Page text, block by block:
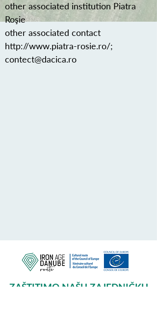
other associated institution Piatra
Roşie
other associated contact
http://www.piatra-rosie.ro/;
contect@dacica.ro
ZAŠTITIMO NAŠU ZAJEDNIČKU